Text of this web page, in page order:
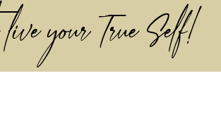
your True Self!